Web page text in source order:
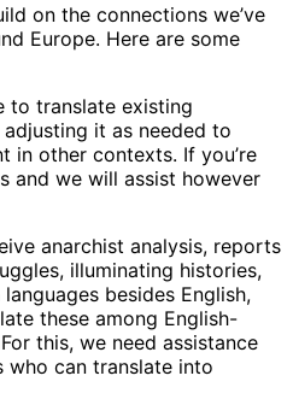
on the connections we’ve
Europe. Here are some
to translate existing
it as needed to
in other contexts. If you’re
and we will assist however
anarchist analysis, reports
illuminating histories,
besides English,
these among English-
this, we need assistance
who can translate into